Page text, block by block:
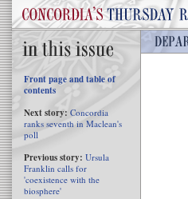
Front page and table of
contents
Next story: Concordia
ranks seventh in Maclean's
poll
Previous story: Ursula
Franklin calls for
'coexistence with the
biosphere'